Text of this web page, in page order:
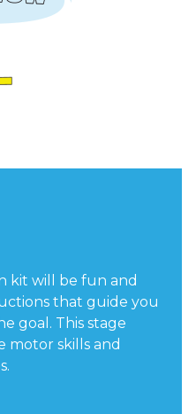
kit will be fun and
that guide you
goal. This stage
motor skills and